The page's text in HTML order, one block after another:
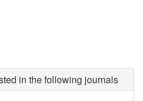
in the following journals